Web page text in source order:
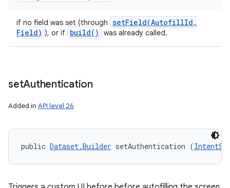
if no field was set (through setField(AutofillId ,
Field) ), or if build( ) was already called.
setAuthentication
Added in API level 26
public Dataset.Builder setAuthentication (